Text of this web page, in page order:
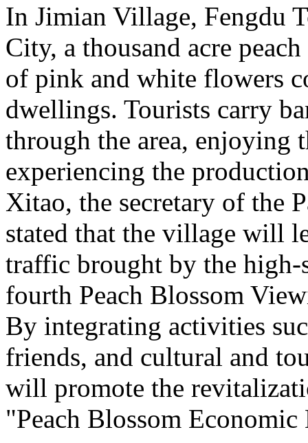
In Jimian Village, Fengdu
City, a thousand acre
of pink and white flowers
dwellings. Tourists carry
through the area, enjoying
experiencing the
Xitao, the secretary of the
stated that the village will
traffic brought by the high-
fourth Peach Blossom
By integrating activities
friends, and cultural and
will promote the
"Peach Blossom